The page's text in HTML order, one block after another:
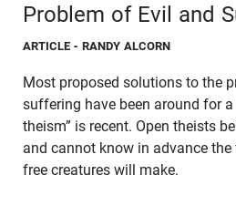
Problem of Evil and
ARTICLE - RANDY ALCORN
Most proposed solutions to the
suffering have been around for a
theism” is recent. Open theists
and cannot know in advance
free creatures will make.